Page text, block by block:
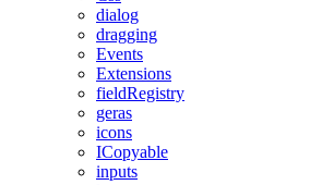
dialog
dragging
Events
Extensions
fieldRegistry
geras
icons
ICopyable
inputs